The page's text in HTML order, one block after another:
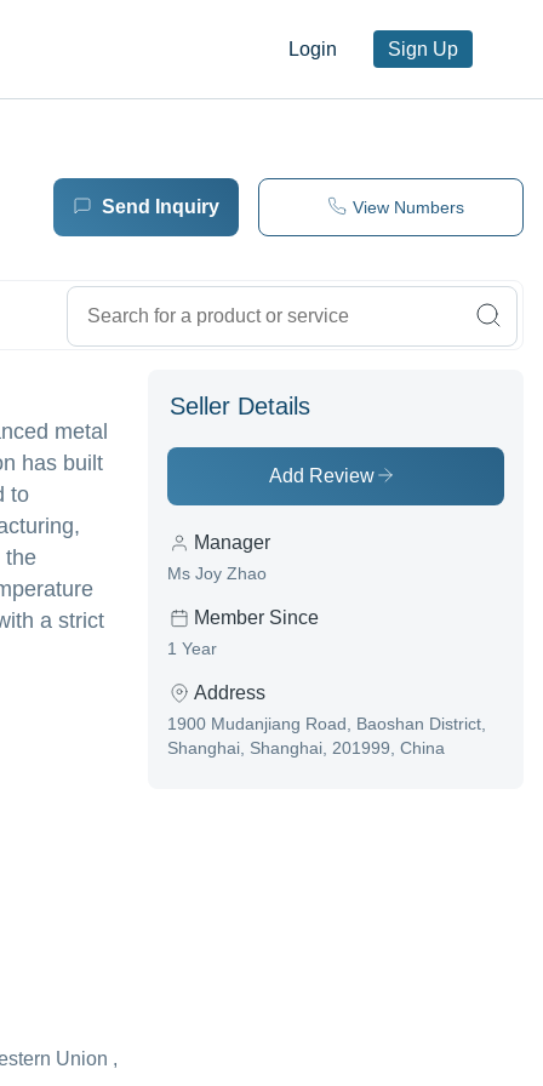
Login Sign Up
Send Inquiry View Numbers
metal
has built
to
the
a strict
Union ,
Seller Details
Add Review
Manager
Ms Joy Zhao
Member Since
1 Year
Address
1900 Mudanjiang Road, Baoshan District,
Shanghai, Shanghai, 201999, China